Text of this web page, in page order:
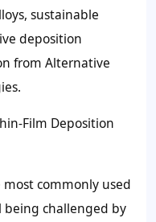
sustainable
deposition
from Alternative
Film Deposition
commonly used
being challenged by